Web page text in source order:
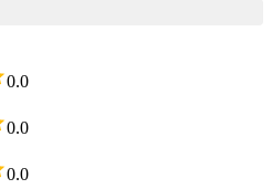
0.0
0.0
0.0